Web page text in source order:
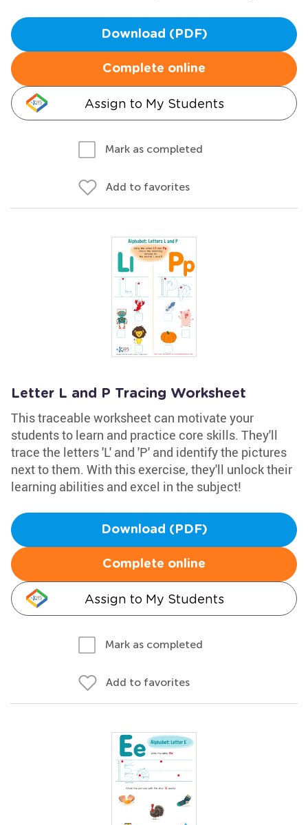
Download (PDF)
Complete online
Assign to My Students
Mark as completed
Add to favorites
Letter L and P Tracing Worksheet
This traceable worksheet can motivate your
students to learn and practice core skills. They'll
trace the letters 'L' and 'P' and identify the pictures
next to them. With this exercise, they'll unlock their
learning abilities and excel in the subject!
Download (PDF)
Complete online
Assign to My Students
Mark as completed
Add to favorites